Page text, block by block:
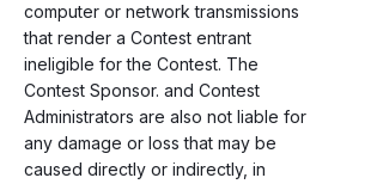
computer or network transmissions
that render a Contest entrant
ineligible for the Contest. The
Contest Sponsor. and Contest
Administrators are also not liable for
any damage or loss that may be
caused directly or indirectly, in